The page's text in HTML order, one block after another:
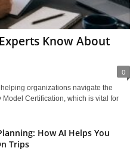
Know About
0
organizations navigate the
Certification, which is vital for
How AI Helps You
Trips